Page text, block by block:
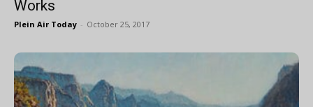
Works
Plein Air Today - October 25, 2017